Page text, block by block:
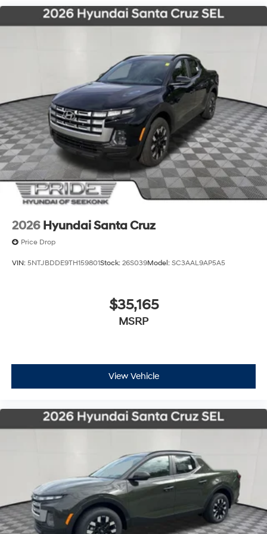
2026 Hyundai Santa Cruz
Price Drop
VIN: 5NTJBDDE9TH159801Stock: 26S039Model: SC3AAL9AP5A5
$35,165
MSRP
View Vehicle